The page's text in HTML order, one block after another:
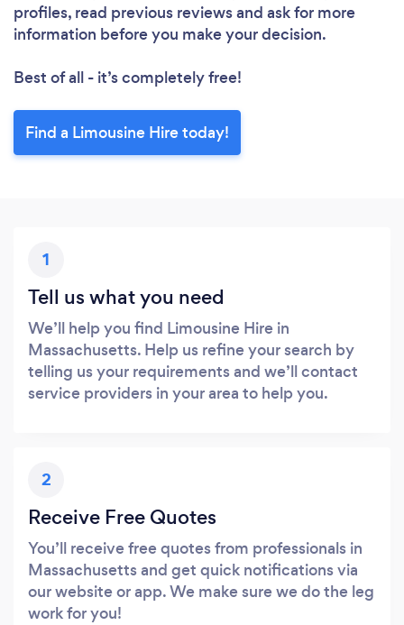
profiles, read previous reviews and ask for more
information before you make your decision.
Best of all - it’s completely free!
Find a Limousine Hire today!
1
Tell us what you need
We’ll help you find Limousine Hire in
Massachusetts. Help us refine your search by
telling us your requirements and we’ll contact
service providers in your area to help you.
2
Receive Free Quotes
You’ll receive free quotes from professionals in
Massachusetts and get quick notifications via
our website or app. We make sure we do the leg
work for you!